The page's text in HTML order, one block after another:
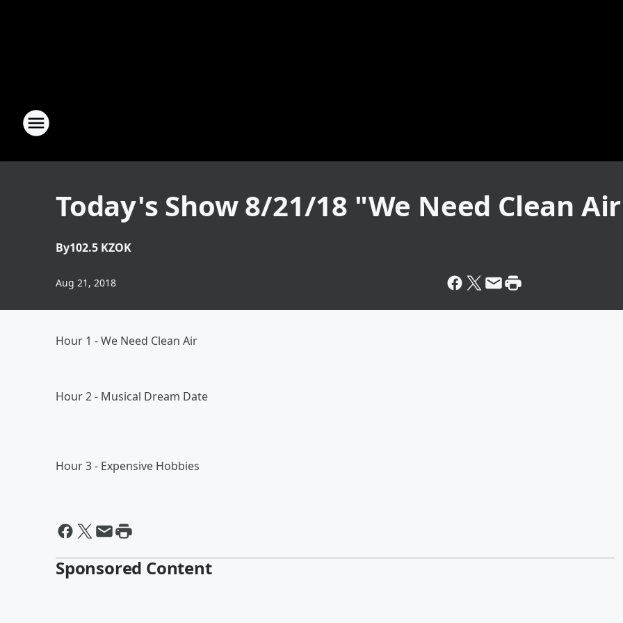
Today's Show 8/21/18 "We Need Clean
By102.5 KZOK
Aug 21, 2018
Hour 1 - We Need Clean Air
Hour 2 - Musical Dream Date
Hour 3 - Expensive Hobbies
Sponsored Content